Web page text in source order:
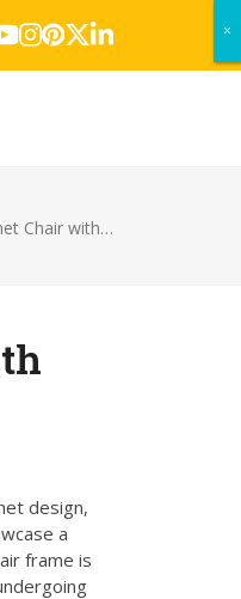
YouTube
Instagram
Pinterest
Twitter
LinkedIn
Chair with…
design,
a
frame is
×
×